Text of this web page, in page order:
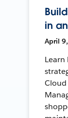
in
April